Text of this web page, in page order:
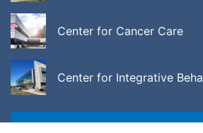
Center for Cancer Care
Center for Integrative